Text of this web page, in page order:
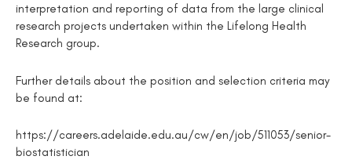
interpretation and reporting of data from the large clinical
research projects undertaken within the Lifelong Health
Research group.
Further details about the position and selection criteria may
be found at:
https://careers.adelaide.edu.au/cw/en/job/511053/senior-
biostatistician